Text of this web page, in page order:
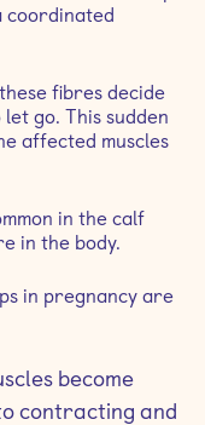
coordinated
fibres decide
go. This sudden
affected muscles
in the calf
in the body.
in pregnancy are
become
contracting and